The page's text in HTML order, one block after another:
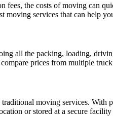
fees, the costs of moving can
moving services that can help
all the packing, loading,
prices from multiple
moving services. With
or stored at a secure